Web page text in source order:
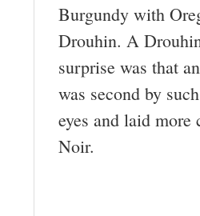
Burgundy with
Drouhin. A
surprise was that
was second by
eyes and laid
Noir.